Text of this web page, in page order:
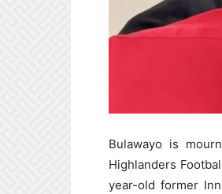
Bulawayo is
Highlanders
year-old former